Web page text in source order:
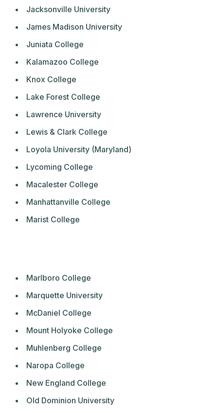
Jacksonville University
James Madison University
Juniata College
Kalamazoo College
Knox College
Lake Forest College
Lawrence University
Lewis & Clark College
Loyola University (Maryland)
Lycoming College
Macalester College
Manhattanville College
Marist College
Marlboro College
Marquette University
McDaniel College
Mount Holyoke College
Muhlenberg College
Naropa College
New England College
Old Dominion University